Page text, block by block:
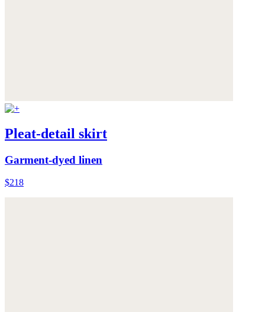
Pleat-detail skirt
Garment-dyed linen
$218